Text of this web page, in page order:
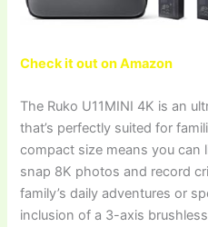
Check it out on Amazon
The Ruko U11MINI 4K is an
that’s perfectly suited for
compact size means you can
snap 8K photos and record
family’s daily adventures or
inclusion of a 3-axis